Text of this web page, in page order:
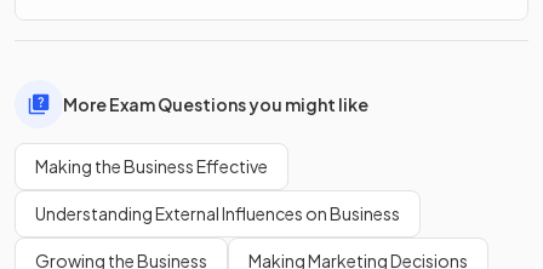
More Exam Questions you might like
Making the Business Effective
Understanding External Influences on Business
Growing the Business Making Marketing Decisions